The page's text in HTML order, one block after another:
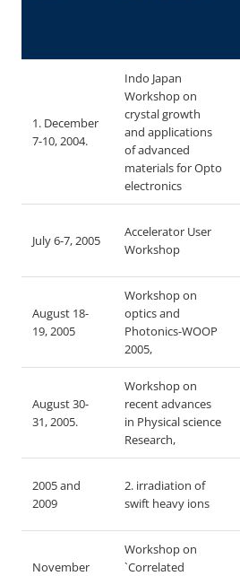
1. December
7-10, 2004.
Indo Japan
Workshop on
crystal growth
and applications
of advanced
materials for Opto
electronics
July 6-7, 2005
Accelerator User
Workshop
August 18-
19, 2005
Workshop on
optics and
Photonics-WOOP
2005,
August 30-
31, 2005.
Workshop on
recent advances
in Physical science
Research,
2005 and
2009
2. irradiation of
swift heavy ions
November
Workshop on
`Correlated